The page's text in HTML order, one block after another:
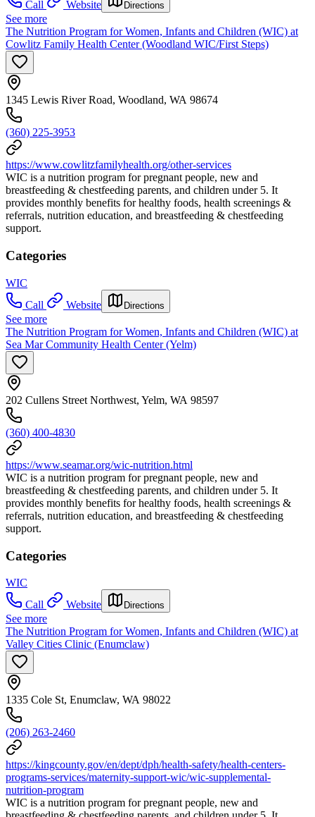
Call Website Directions
See more
The Nutrition Program for Women, Infants and Children (WIC) at
Cowlitz Family Health Center (Woodland WIC/First Steps)
1345 Lewis River Road, Woodland, WA 98674
(360) 225-3953
https://www.cowlitzfamilyhealth.org/other-services
WIC is a nutrition program for pregnant people, new and
breastfeeding & chestfeeding parents, and children under 5. It
provides monthly benefits for healthy foods, health screenings &
referrals, nutrition education, and breastfeeding & chestfeeding
support.
Categories
WIC
Call
Website Directions
See more
The Nutrition Program for Women, Infants and Children (WIC) at
Sea Mar Community Health Center (Yelm)
202 Cullens Street Northwest, Yelm, WA 98597
(360) 400-4830
https://www.seamar.org/wic-nutrition.html
WIC is a nutrition program for pregnant people, new and
breastfeeding & chestfeeding parents, and children under 5. It
provides monthly benefits for healthy foods, health screenings &
referrals, nutrition education, and breastfeeding & chestfeeding
support.
Categories
WIC
Call
Website Directions
See more
The Nutrition Program for Women, Infants and Children (WIC) at
Valley Cities Clinic (Enumclaw)
1335 Cole St, Enumclaw, WA 98022
(206) 263-2460
https://kingcounty.gov/en/dept/dph/health-safety/health-centers-
programs-services/maternity-support-wic/wic-supplemental-
nutrition-program
WIC is a nutrition program for pregnant people, new and